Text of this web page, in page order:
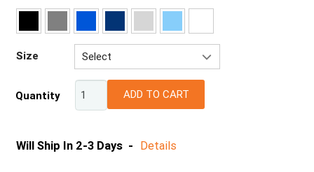
Size
Select
10
Quantity ADD TO CART
Will Ship In 2-3 Days - Details